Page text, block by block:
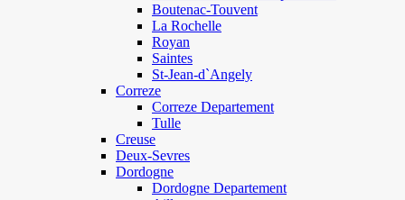
Boutenac-Touvent
La Rochelle
Royan
Saintes
St-Jean-d`Angely
Correze
Correze Departement
Tulle
Creuse
Deux-Sevres
Dordogne
Dordogne Departement